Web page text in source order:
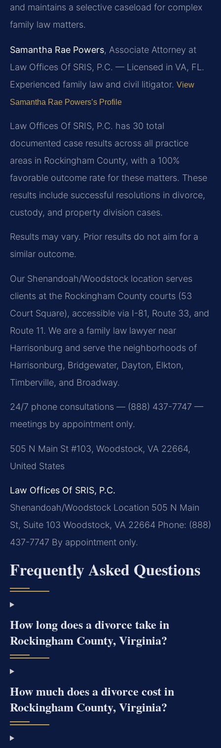
and maintains a selective caseload for complex
family law matters.
Samantha Rae Powers, Associate Attorney at
Law Offices Of SRIS, P.C. — Licensed in VA, FL.
Experienced family law and civil litigator. View
Samantha Rae Powers’s Profile
Law Offices Of SRIS, P.C. has 30 total
documented case results across all practice
areas in Rockingham County, with a 100%
favorable outcome rate for these matters. These
results include successful resolutions in divorce,
custody, and property division cases.
Results may vary. Prior results do not aim for a
similar outcome.
Our Shenandoah/Woodstock location serves
clients at the Rockingham County courts (53
Court Square), accessible via I-81, Route 33, and
Route 11. We are a family law lawyer near
Harrisonburg and serve the neighborhoods of
Harrisonburg, Bridgewater, Dayton, Elkton,
Timberville, and Broadway.
24/7 phone consultations — (888) 437-7747 —
meetings by appointment only.
505 N Main St #103, Woodstock, VA 22664,
United States
Law Offices Of SRIS, P.C.
Shenandoah/Woodstock Location 505 N Main
St, Suite 103 Woodstock, VA 22664 Phone: (888)
437-7747 By appointment only.
Frequently Asked Questions
How long does a divorce take in
Rockingham County, Virginia?
How much does a divorce cost in
Rockingham County, Virginia?